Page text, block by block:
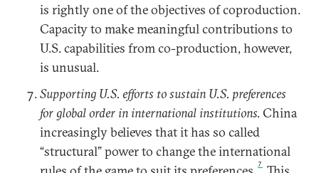
is rightly one of the objectives of coproduction.
Capacity to make meaningful contributions to
U.S. capabilities from co-production, however,
is unusual.
Supporting U.S. efforts to sustain U.S. preferences
for global order in international institutions. China
increasingly believes that it has so called
“structural” power to change the international
7